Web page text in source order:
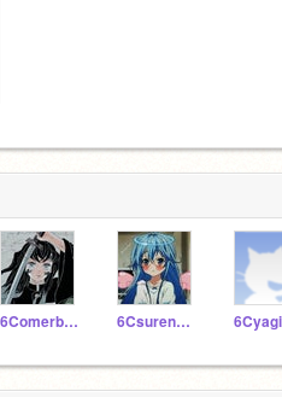
6Comerbartukaratas 6Csurenazfin